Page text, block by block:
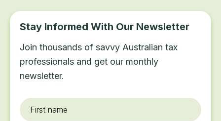
Stay Informed With Our Newsletter
Join thousands of savvy Australian tax
professionals and get our monthly
newsletter.
First
name*